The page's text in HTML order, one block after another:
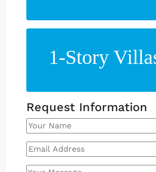
1-Story
Request Information